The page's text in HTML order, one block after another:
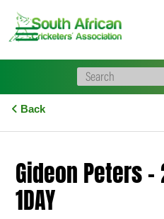
content
Back
Gideon Peters
1DAY